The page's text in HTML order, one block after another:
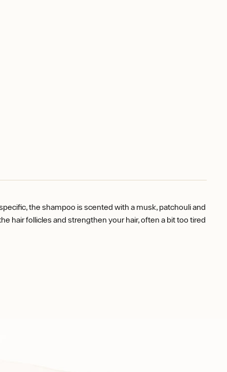
the shampoo is scented with a musk, patchouli and
hair follicles and strengthen your hair, often a bit too tired